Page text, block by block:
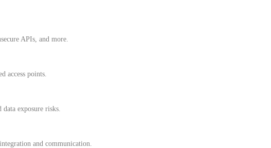
APIs, and more.
access points.
exposure risks.
and communication.